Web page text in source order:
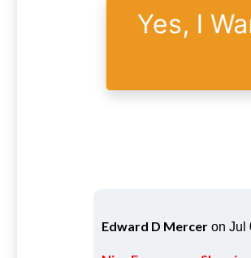
Yes, I
Edward D Mercer on Jul